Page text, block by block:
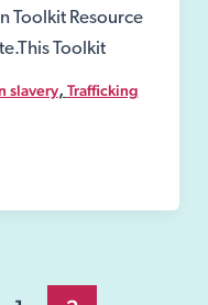
Toolkit Resource
Toolkit
slavery, Trafficking